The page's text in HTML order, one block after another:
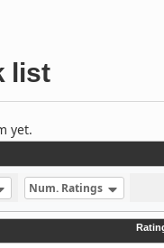
list
yet.
Num. Ratings